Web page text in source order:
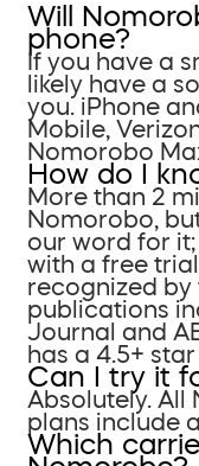
Will
phone?
If you have a
likely have a
you. iPhone
Mobile,
Nomorobo
How do I
More than 2
Nomorobo,
our word for
with a free
recognized by
publications
Journal and
has a 4.5+
Can I try it
Absolutely.
plans include
Which